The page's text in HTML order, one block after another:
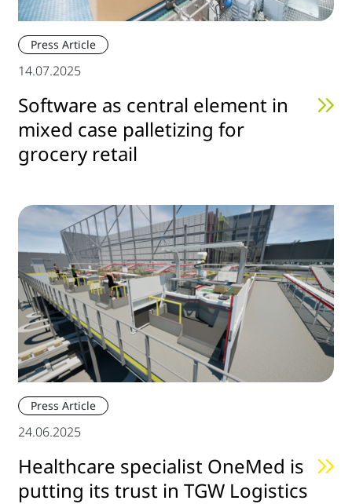
Press Article
14.07.2025
Software as central element in
mixed case palletizing for
grocery retail
Press Article
24.06.2025
Healthcare specialist OneMed is
putting its trust in TGW Logistics